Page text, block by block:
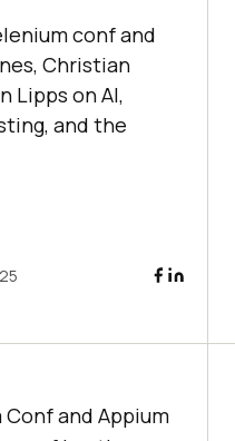
conf and
Christian
Lipps on AI,
and the
Conf and Appium